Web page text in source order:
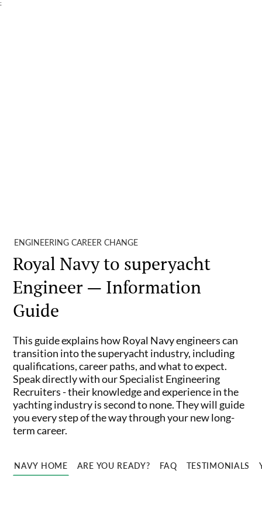
;
ENGINEERING CAREER CHANGE
Royal Navy to superyacht
Engineer — Information
Guide
This guide explains how Royal Navy engineers can
transition into the superyacht industry, including
qualifications, career paths, and what to expect.
Speak directly with our Specialist Engineering
Recruiters - their knowledge and experience in the
yachting industry is second to none. They will guide
you every step of the way through your new long-
term career.
NAVY HOME ARE YOU READY? FAQ TESTIMONIALS